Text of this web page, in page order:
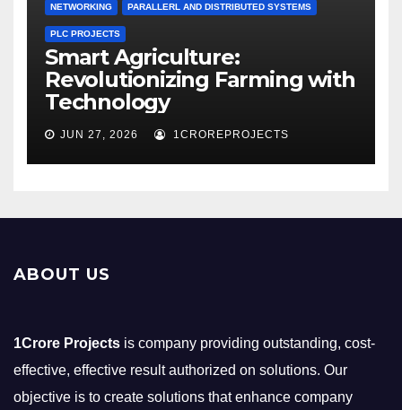
NETWORKING PARALLERL AND DISTRIBUTED SYSTEMS
PLC PROJECTS
Smart Agriculture:
Revolutionizing Farming with
Technology
JUN 27, 2026 1CROREPROJECTS
ABOUT US
1Crore Projects is company providing outstanding, cost-
effective, effective result authorized on solutions. Our
objective is to create solutions that enhance company